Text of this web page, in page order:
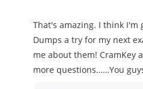
That's amazing. I think I'm
Dumps a try for my next
me about them! CramKey
more questions……You